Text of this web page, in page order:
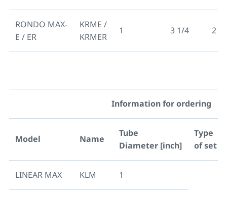
RONDO MAX-
E / ER
KRME /
KRMER
1 3 1/4 2
Information for ordering
Model Name
Tube
Diameter [inch]
Type
of set
LINEAR MAX KLM 1